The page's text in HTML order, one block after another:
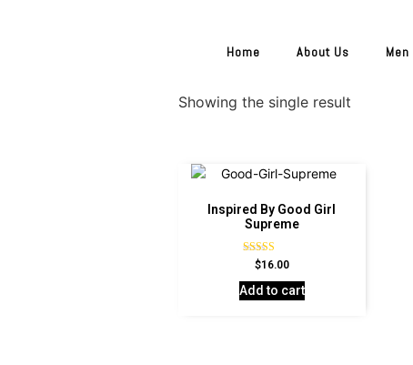
Home About Us Men
Showing the single result
Inspired By Good Girl
Supreme
Rated
out of 5
$16.00
Add to cart